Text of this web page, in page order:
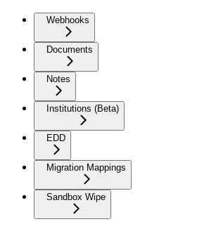
Webhooks
Documents
Notes
Institutions (Beta)
EDD
Migration Mappings
Sandbox Wipe